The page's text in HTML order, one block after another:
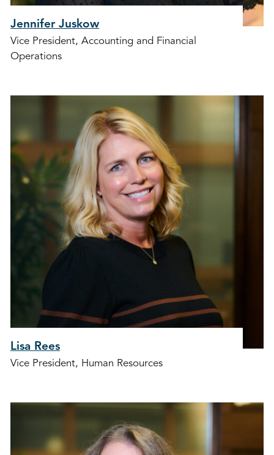
Jennifer Juskow
Vice President, Accounting and Financial
Operations
Lisa Rees
Vice President, Human Resources